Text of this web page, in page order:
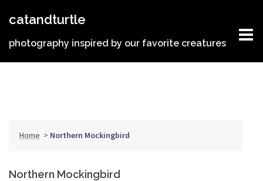
catandturtle
photography inspired by our favorite creatures
Home > Northern Mockingbird
Northern Mockingbird